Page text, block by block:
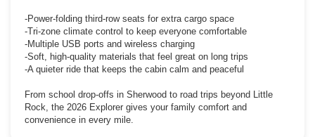
-Power-folding third-row seats for extra cargo space
-Tri-zone climate control to keep everyone comfortable
-Multiple USB ports and wireless charging
-Soft, high-quality materials that feel great on long trips
-A quieter ride that keeps the cabin calm and peaceful
From school drop-offs in Sherwood to road trips beyond Little
Rock, the 2026 Explorer gives your family comfort and
convenience in every mile.